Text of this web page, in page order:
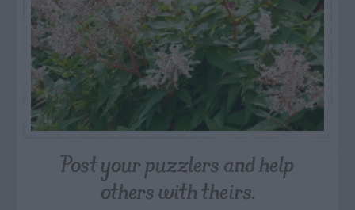
Post your puzzlers and help
others with theirs.